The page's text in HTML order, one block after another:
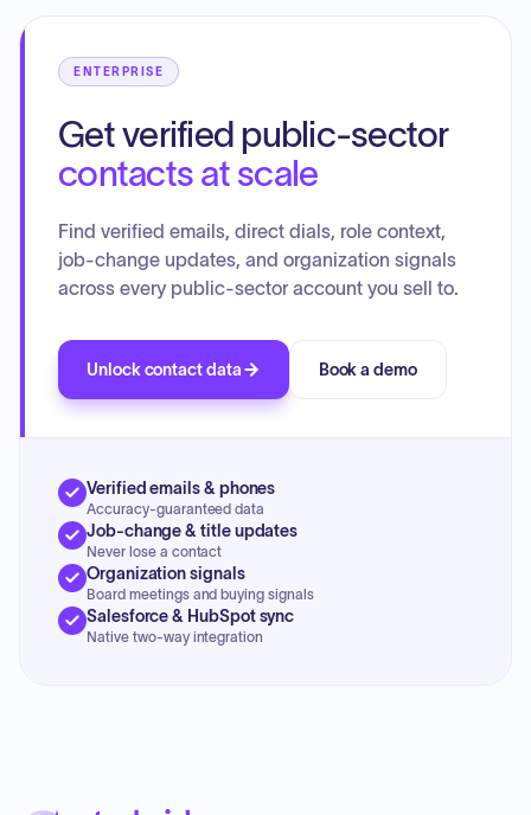
and potential impacts on local services. Committee chairs
provided updates on ongoing work. The main Board
the Draft State Plan goals and objectives for a 45-Day
public comment period, including an amendment to a
Health Goal objective. A presentation on the Freedom of
Investment Committee recommended approval for the
renewal of a grant from the Department for Aging and
Rehabilitative Services (DARS) and approved funding of
care project. The Policy Advisory Committee received a
presentation on the Individual and Family Support Program
(IFSP) and the Community of Practice for Supporting
ENTERPRISE
Get verified public-sector
contacts at scale
Find verified emails, direct dials, role context,
job-change updates, and organization signals
across every public-sector account you sell to.
Unlock contact data Book a demo
Verified emails & phones
Accuracy-guaranteed data
Job-change & title updates
Never lose a contact
Organization signals
Board meetings and buying signals
Salesforce & HubSpot sync
Native two-way integration